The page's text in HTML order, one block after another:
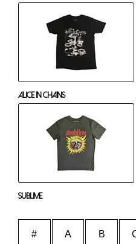
Alice In Chains
Sublime
# A B